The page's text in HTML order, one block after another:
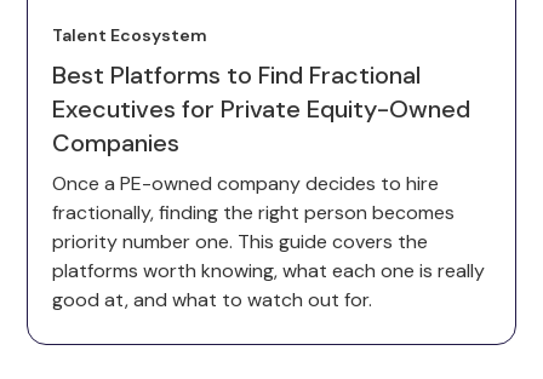
Talent Ecosystem
Best Platforms to Find Fractional
Executives for Private Equity-Owned
Companies
Once a PE-owned company decides to hire
fractionally, finding the right person becomes
priority number one. This guide covers the
platforms worth knowing, what each one is really
good at, and what to watch out for.